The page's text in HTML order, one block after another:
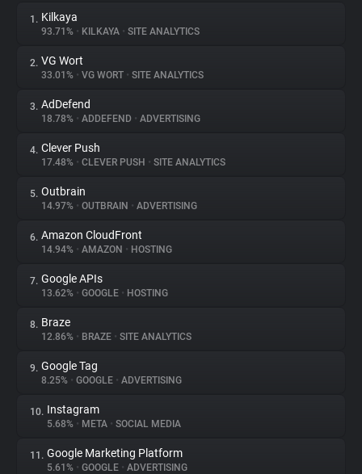
About
Trackers
Websites
Explorer
Tracking Reach
1. Kilkaya
93.71% • KILKAYA • SITE ANALYTICS
2. VG Wort
33.01% • VG WORT • SITE ANALYTICS
3. AdDefend
18.78% • ADDEFEND • ADVERTISING
4. Clever Push
17.48% • CLEVER PUSH • SITE ANALYTICS
5. Outbrain
14.97% • OUTBRAIN • ADVERTISING
6. Amazon CloudFront
14.94% • AMAZON • HOSTING
7. Google APIs
13.62% • GOOGLE • HOSTING
8. Braze
12.86% • BRAZE • SITE ANALYTICS
9. Google Tag
8.25% • GOOGLE • ADVERTISING
10. Instagram
5.68% • META • SOCIAL MEDIA
11. Google Marketing Platform
5.61% • GOOGLE • ADVERTISING